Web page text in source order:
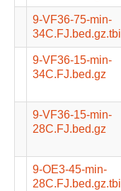
9-VF36-75-min-
34C.FJ.bed.gz.tbi
9-VF36-15-min-
34C.FJ.bed.gz
9-VF36-15-min-
28C.FJ.bed.gz
9-OE3-45-min-
28C.FJ.bed.gz.tbi